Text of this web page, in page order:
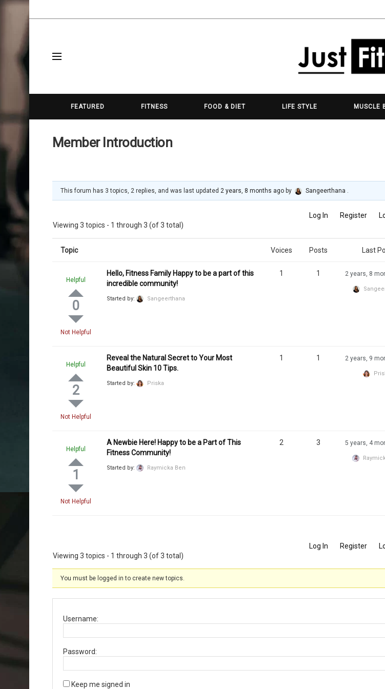
FEATURED FITNESS FOOD & DIET LIFE STYLE MUSCLE
Member Introduction
This forum has 3 topics, 2 replies, and was last updated 2 years, 8 months ago by Sangeerthana .
Log In Register
Viewing 3 topics - 1 through 3 (of 3 total)
Topic Voices Posts Last
Helpful
0
Not Helpful
Hello, Fitness Family Happy to be a part of this
incredible community!
Started by: Sangeerthana
1 1 2 years, 8
Helpful
2
Not Helpful
Reveal the Natural Secret to Your Most
Beautiful Skin 10 Tips.
Started by: Priska
1 1 2 years, 9
Helpful
1
Not Helpful
A Newbie Here! Happy to be a Part of This
Fitness Community!
Started by: Raymicka Ben
2 3 5 years, 4
Log In Register
Viewing 3 topics - 1 through 3 (of 3 total)
You must be logged in to create new topics.
Username:
Password:
Keep me signed in